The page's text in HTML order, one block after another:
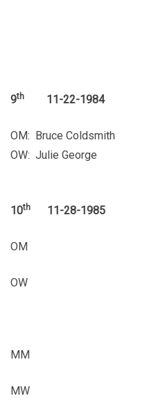
9th 11-22-1984
OM: Bruce Coldsmith
OW: Julie George
10th 11-28-1985
OM
OW
MM
MW